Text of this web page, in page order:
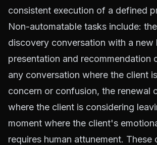
consistent execution of a defined
Non-automatable tasks include:
discovery conversation with a new
presentation and recommendation
any conversation where the client
concern or confusion, the renewal
where the client is considering
moment where the client's
requires human attunement. These